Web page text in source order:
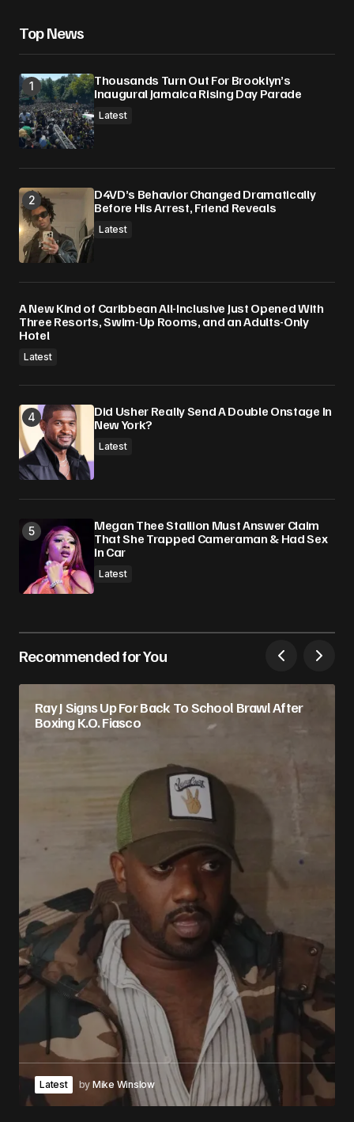
Top News
Thousands Turn Out For Brooklyn’s
Inaugural Jamaica Rising Day Parade
Latest
D4VD’s Behavior Changed Dramatically
Before His Arrest, Friend Reveals
Latest
A New Kind of Caribbean All-Inclusive Just Opened With
Three Resorts, Swim-Up Rooms, and an Adults-Only
Hotel
Latest
Did Usher Really Send A Double Onstage In
New York?
Latest
Megan Thee Stallion Must Answer Claim
That She Trapped Cameraman & Had Sex
In Car
Latest
Recommended for You
Ray J Signs Up For Back To School Brawl After
Boxing K.O. Fiasco
Latest by Mike Winslow